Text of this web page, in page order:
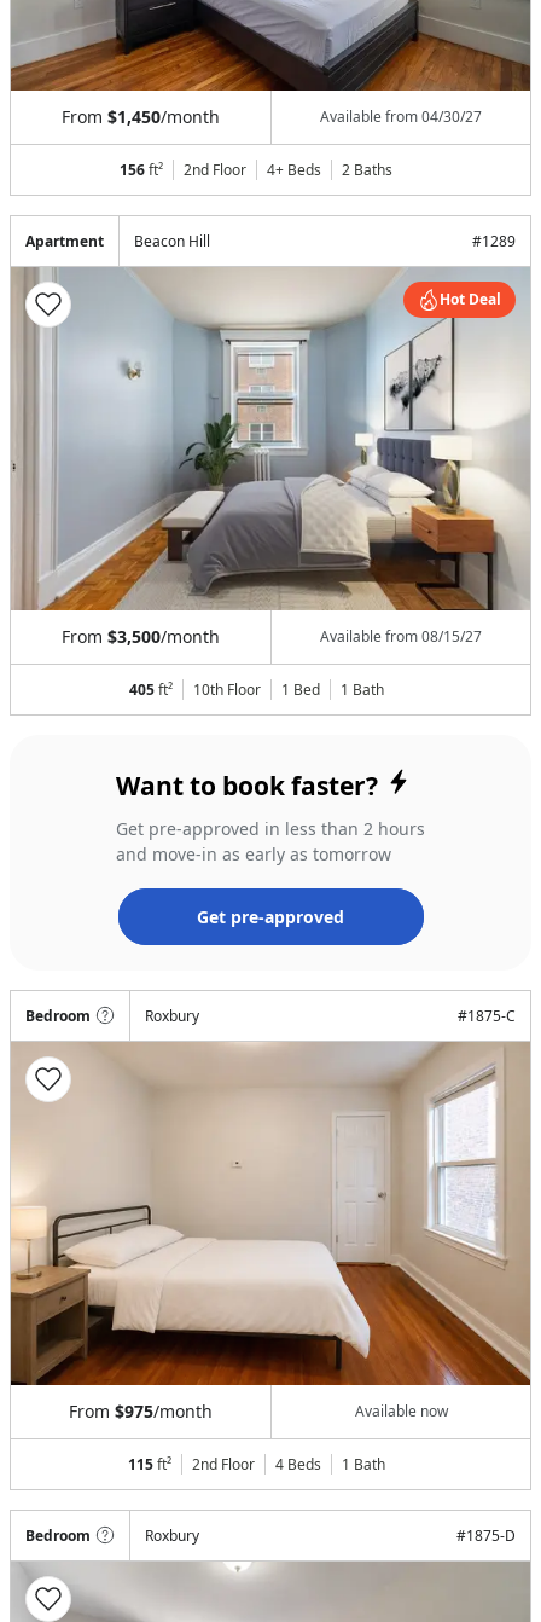
From $1,450/month Available from04/30/27
156ft² 2nd Floor 4+ Beds 2 Baths
Apartment Beacon Hill #1289
Hot Deal
From $3,500/month Available from08/15/27
405ft² 10th Floor 1 Bed 1 Bath
Want to book faster?
Get pre-approved in less than 2 hours
and move-in as early as tomorrow
Get pre-approved
Bedroom Roxbury #1875-C
From $975/month Available now
115ft² 2nd Floor 4 Beds 1 Bath
Bedroom Roxbury #1875-D